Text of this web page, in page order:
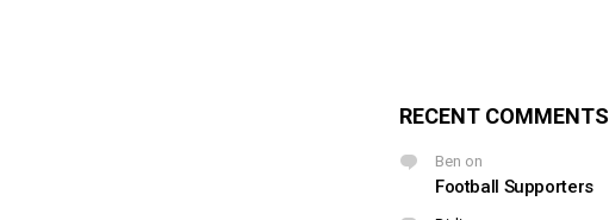
RECENT COMMENTS
Ben on
Football Supporters